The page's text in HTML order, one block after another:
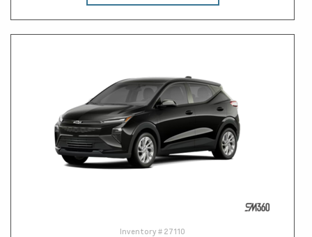
Inventory # 27110